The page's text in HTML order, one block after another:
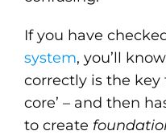
If you have
system, you’ll
correctly is the key
core’ – and then
to create